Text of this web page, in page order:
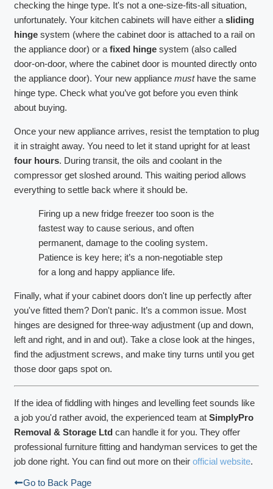
checking the hinge type. It's not a one-size-fits-all situation,
unfortunately. Your kitchen cabinets will have either a sliding
hinge system (where the cabinet door is attached to a rail on
the appliance door) or a fixed hinge system (also called
door-on-door, where the cabinet door is mounted directly onto
the appliance door). Your new appliance musthave the same
hinge type. Check what you’ve got before you even think
about buying.
Once your new appliance arrives, resist the temptation to plug
it in straight away. You need to let it stand upright for at least
four hours. During transit, the oils and coolant in the
compressor get sloshed around. This waiting period allows
everything to settle back where it should be.
Firing up a new fridge freezer too soon is the
fastest way to cause serious, and often
permanent, damage to the cooling system.
Patience is key here; it’s a non-negotiable step
for a long and happy appliance life.
Finally, what if your cabinet doors don't line up perfectly after
you've fitted them? Don't panic. It’s a common issue. Most
hinges are designed for three-way adjustment (up and down,
left and right, and in and out). Take a close look at the hinges,
find the adjustment screws, and make tiny turns until you get
those door gaps spot on.
If the idea of fiddling with hinges and levelling feet sounds like
a job you'd rather avoid, the experienced team at SimplyPro
Removal & Storage Ltd can handle it for you. They offer
professional furniture fitting and handyman services to get the
job done right. You can find out more on their official website.
Go to Back Page